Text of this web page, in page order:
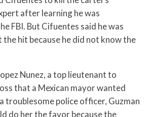
after learning he was
FBI. But Cifuentes said he was
hit because he did not know the
Nunez, a top lieutenant to
that a Mexican mayor wanted
troublesome police officer, Guzman
do her the favor because the